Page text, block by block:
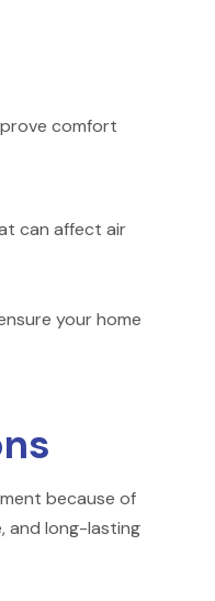
comfort
can affect air
your home
because of
and long-lasting